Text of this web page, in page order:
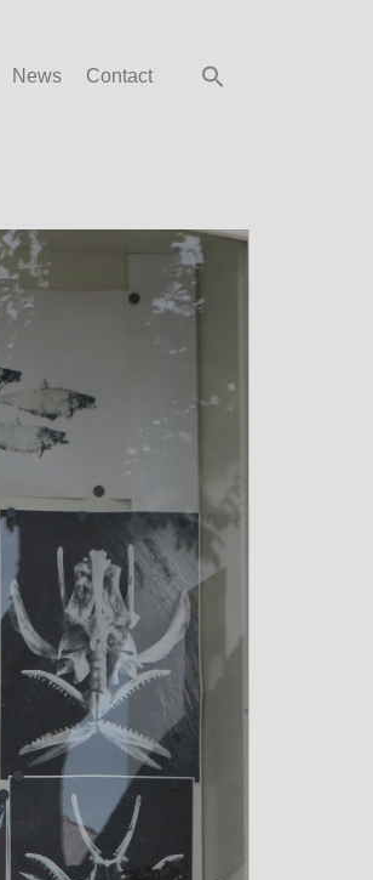
News Contact